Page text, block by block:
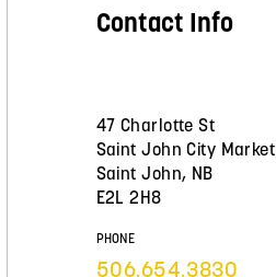
Contact Info
47 Charlotte St
Saint John City Market
Saint John, NB
E2L 2H8
PHONE
506.654.3830